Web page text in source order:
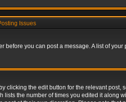
Issues
you can post a message. A list of
the edit button for the relevant
the number of times you edited it along